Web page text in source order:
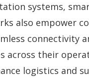
systems,
also empower
connectivity
across their
logistics and